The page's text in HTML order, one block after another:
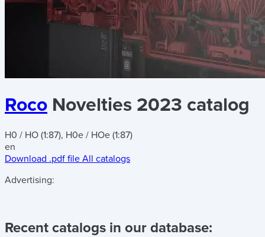
Roco Novelties 2023 catalog
H0 / HO (1:87), H0e / HOe (1:87)
en
Download .pdf file All catalogs
Advertising:
Recent catalogs in our database: